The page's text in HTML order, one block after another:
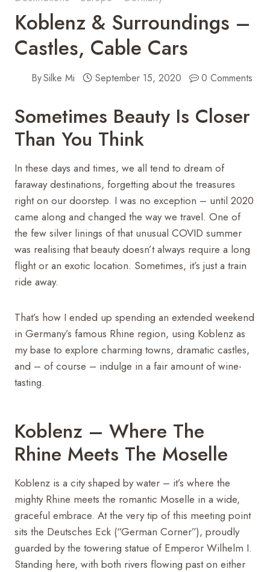
Koblenz & Surroundings –
Castles, Cable Cars
BySilke Mi September 15, 2020 0 Comments
Sometimes Beauty Is Closer
Than You Think
In these days and times, we all tend to dream of
faraway destinations, forgetting about the treasures
right on our doorstep. I was no exception – until 2020
came along and changed the way we travel. One of
the few silver linings of that unusual COVID summer
was realising that beauty doesn’t always require a long
flight or an exotic location. Sometimes, it’s just a train
ride away.
That’s how I ended up spending an extended weekend
in Germany’s famous Rhine region, using Koblenz as
my base to explore charming towns, dramatic castles,
and – of course – indulge in a fair amount of wine-
tasting.
Koblenz – Where The
Rhine Meets The Moselle
Koblenz is a city shaped by water – it’s where the
mighty Rhine meets the romantic Moselle in a wide,
graceful embrace. At the very tip of this meeting point
sits the Deutsches Eck (“German Corner”), proudly
guarded by the towering statue of Emperor Wilhelm I.
Standing here, with both rivers flowing past on either